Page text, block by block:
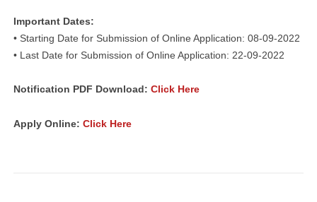
Important Dates:
• Starting Date for Submission of Online Application: 08-09-2022
• Last Date for Submission of Online Application: 22-09-2022
Notification PDF Download: Click Here
Apply Online: Click Here